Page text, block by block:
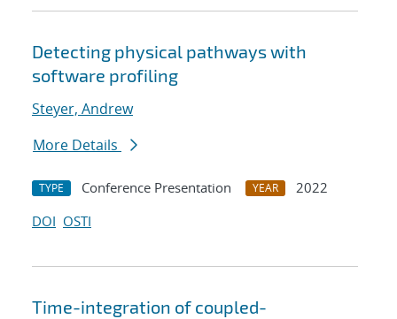
Detecting physical pathways with
software profiling
Steyer, Andrew
More Details
TYPE Conference Presentation YEAR
2022
DOI OSTI
Time-integration of coupled-